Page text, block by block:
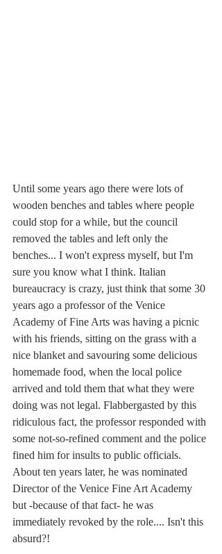
Until some years ago there were lots of
wooden benches and tables where people
could stop for a while, but the council
removed the tables and left only the
benches... I won't express myself, but I'm
sure you know what I think. Italian
bureaucracy is crazy, just think that some 30
years ago a professor of the Venice
Academy of Fine Arts was having a picnic
with his friends, sitting on the grass with a
nice blanket and savouring some delicious
homemade food, when the local police
arrived and told them that what they were
doing was not legal. Flabbergasted by this
ridiculous fact, the professor responded with
some not-so-refined comment and the police
fined him for insults to public officials.
About ten years later, he was nominated
Director of the Venice Fine Art Academy
but -because of that fact- he was
immediately revoked by the role.... Isn't this
absurd?!